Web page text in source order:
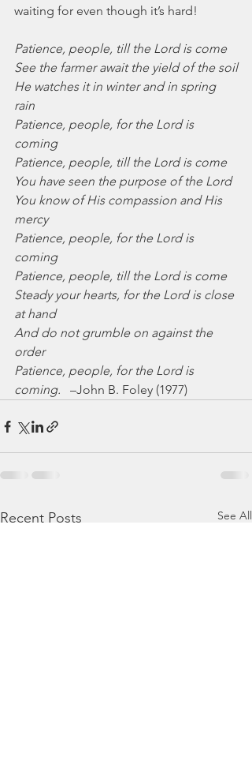
waiting for even though it’s hard!
Patience, people, till the Lord is come
See the farmer await the yield of the soil
He watches it in winter and in spring
rain
Patience, people, for the Lord is
coming
Patience, people, till the Lord is come
You have seen the purpose of the Lord
You know of His compassion and His
mercy
Patience, people, for the Lord is
coming
Patience, people, till the Lord is come
Steady your hearts, for the Lord is close
at hand
And do not grumble on against the
order
Patience, people, for the Lord is
coming. –John B. Foley (1977)
Recent Posts See All